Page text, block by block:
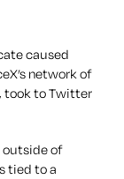
caused
network of
took to Twitter
outside of
tied to a